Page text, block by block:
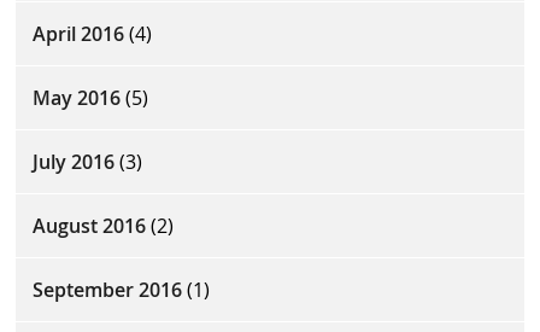
April 2016(4)
May 2016(5)
July 2016(3)
August 2016(2)
September 2016(1)